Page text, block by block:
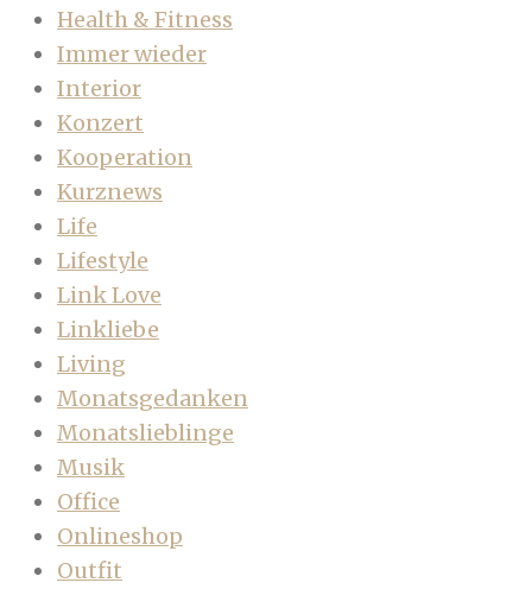
Health & Fitness
Immer wieder
Interior
Konzert
Kooperation
Kurznews
Life
Lifestyle
Link Love
Linkliebe
Living
Monatsgedanken
Monatslieblinge
Musik
Office
Onlineshop
Outfit